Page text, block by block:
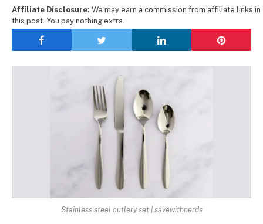
Affiliate Disclosure: We may earn a commission from affiliate links in
this post. You pay nothing extra.
Stainless steel cutlery set | savewithnerds